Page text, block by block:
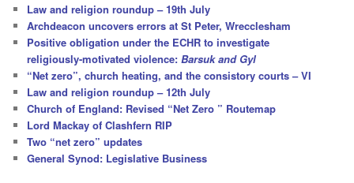
Law and religion roundup – 19th July
Archdeacon uncovers errors at St Peter, Wrecclesham
Positive obligation under the ECHR to investigate
religiously-motivated violence:Barsuk and Gyl
“Net zero”, church heating, and the consistory courts – VI
Law and religion roundup – 12th July
Church of England: Revised “Net Zero ” Routemap
Lord Mackay of Clashfern RIP
Two “net zero” updates
General Synod: Legislative Business